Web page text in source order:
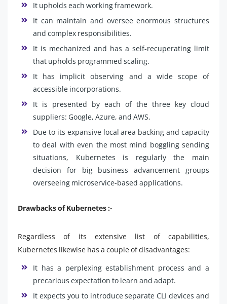
It upholds each working framework.
It can maintain and oversee enormous structures
and complex responsibilities.
It is mechanized and has a self-recuperating limit
that upholds programmed scaling.
It has implicit observing and a wide scope of
accessible incorporations.
It is presented by each of the three key cloud
suppliers: Google, Azure, and AWS.
Due to its expansive local area backing and capacity
to deal with even the most mind boggling sending
situations, Kubernetes is regularly the main
decision for big business advancement groups
overseeing microservice-based applications.
Drawbacks of Kubernetes :-
Regardless of its extensive list of capabilities,
Kubernetes likewise has a couple of disadvantages:
It has a perplexing establishment process and a
precarious expectation to learn and adapt.
It expects you to introduce separate CLI devices and